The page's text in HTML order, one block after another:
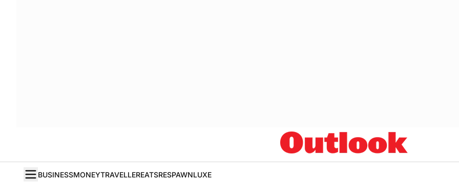
BUSINESSMONEYTRAVELLEREATSRESPAWNLUXE